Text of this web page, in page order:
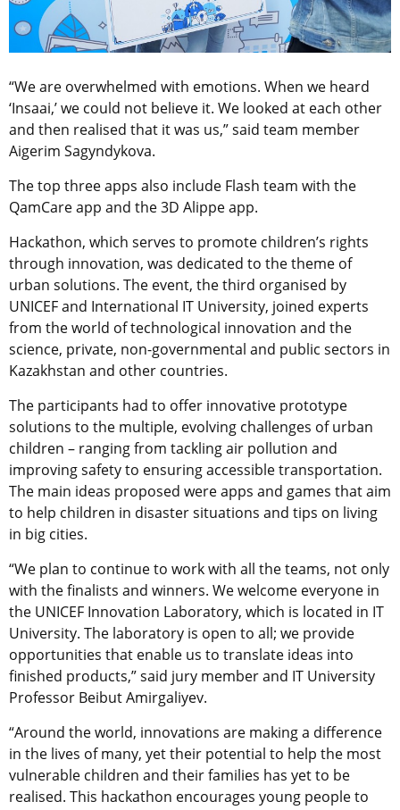
“We are overwhelmed with emotions. When we heard
‘Insaai,’ we could not believe it. We looked at each other
and then realised that it was us,” said team member
Aigerim Sagyndykova.
The top three apps also include Flash team with the
QamCare app and the 3D Alippe app.
Hackathon, which serves to promote children’s rights
through innovation, was dedicated to the theme of
urban solutions. The event, the third organised by
UNICEF and International IT University, joined experts
from the world of technological innovation and the
science, private, non-governmental and public sectors in
Kazakhstan and other countries.
The participants had to offer innovative prototype
solutions to the multiple, evolving challenges of urban
children – ranging from tackling air pollution and
improving safety to ensuring accessible transportation.
The main ideas proposed were apps and games that aim
to help children in disaster situations and tips on living
in big cities.
“We plan to continue to work with all the teams, not only
with the finalists and winners. We welcome everyone in
the UNICEF Innovation Laboratory, which is located in IT
University. The laboratory is open to all; we provide
opportunities that enable us to translate ideas into
finished products,” said jury member and IT University
Professor Beibut Amirgaliyev.
“Around the world, innovations are making a difference
in the lives of many, yet their potential to help the most
vulnerable children and their families has yet to be
realised. This hackathon encourages young people to